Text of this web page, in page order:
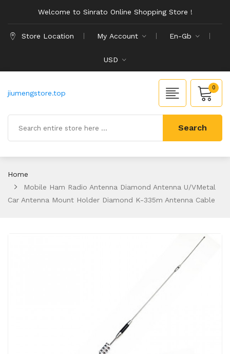
Welcome to Sinrato Online Shopping Store !
Store Location My Account En-Gb
USD
jiumengstore.top
0
Search
Home
Mobile Ham Radio Antenna Diamond Antenna U/VMetal
Car Antenna Mount Holder Diamond K-335m Antenna Cable